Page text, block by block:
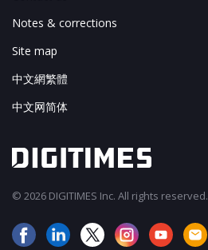
Notes & corrections
Site map
中文網繁體
中文网简体
© 2026 DIGITIMES Inc. All rights reserved.